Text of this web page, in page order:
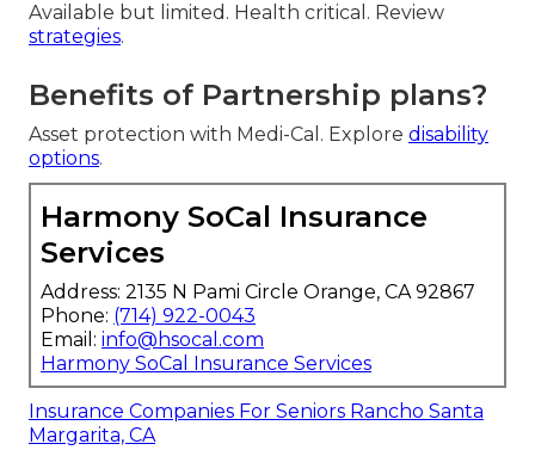
Available but limited. Health critical. Review
strategies.
Benefits of Partnership plans?
Asset protection with Medi-Cal. Explore disability
options.
Harmony SoCal Insurance
Services
Address: 2135 N Pami Circle Orange, CA 92867
Phone: (714) 922-0043
Email: info@hsocal.com
Harmony SoCal Insurance Services
Insurance Companies For Seniors Rancho Santa
Margarita, CA